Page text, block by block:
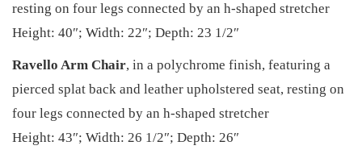
resting on four legs connected by an h-shaped stretcher
Height: 40″; Width: 22″; Depth: 23 1/2″
Ravello Arm Chair, in a polychrome finish, featuring a
pierced splat back and leather upholstered seat, resting on
four legs connected by an h-shaped stretcher
Height: 43″; Width: 26 1/2″; Depth: 26″